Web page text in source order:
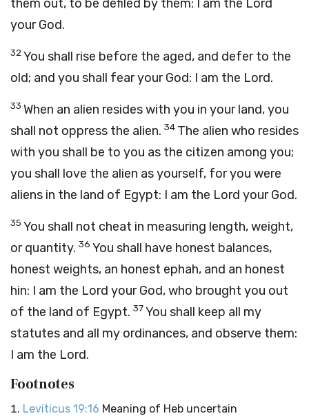
them out, to be defiled by them: I am the Lord
your God.
32You shall rise before the aged, and defer to the
old; and you shall fear your God: I am the Lord.
33 When an alien resides with you in your land, you
shall not oppress the alien. 34 The alien who resides
with you shall be to you as the citizen among you;
you shall love the alien as yourself, for you were
aliens in the land of Egypt: I am the Lord your God.
35 You shall not cheat in measuring length, weight,
or quantity. 36 You shall have honest balances,
honest weights, an honest ephah, and an honest
hin: I am the Lord your God, who brought you out
of the land of Egypt. 37You shall keep all my
statutes and all my ordinances, and observe them:
I am the Lord.
Footnotes
Leviticus 19:16 Meaning of Heb uncertain